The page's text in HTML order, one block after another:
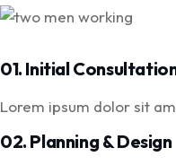
01. Initial
Lorem ipsum dolor sit
02. Planning & Design